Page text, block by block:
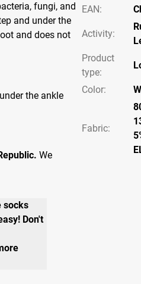
fungi, and
and under the
and does not
the ankle
We
socks
Don't
EAN:
Activity:
Product
type:
Color:
Fabric: